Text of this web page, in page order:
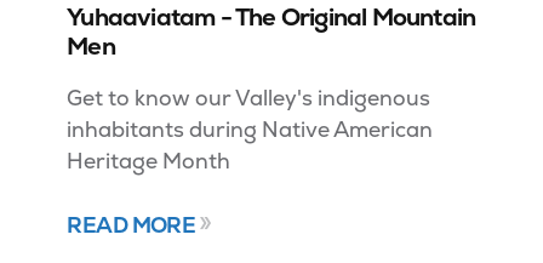
Yuhaaviatam - The Original Mountain
Men
Get to know our Valley's indigenous
inhabitants during Native American
Heritage Month
READ MORE